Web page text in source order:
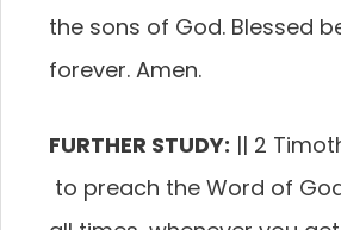
the sons of God. Blessed
forever. Amen.
FURTHER STUDY: || 2
to preach the Word of